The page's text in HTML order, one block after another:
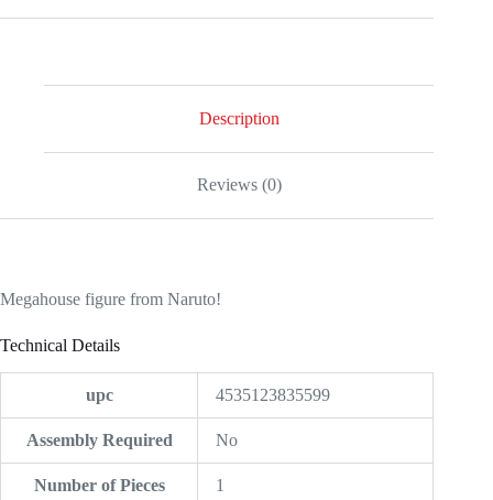
Description
Reviews (0)
Megahouse figure from Naruto!
Technical Details
upc 4535123835599
Assembly Required ‎No
Number of Pieces ‎1